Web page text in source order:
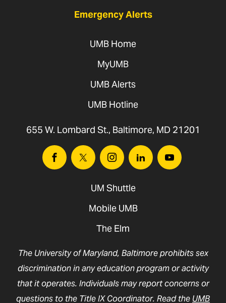
Emergency Alerts
UMB Home
MyUMB
UMB Alerts
UMB Hotline
655 W. Lombard St., Baltimore, MD 21201
FacebookTwitter InstagramLinkedinYoutube
UM Shuttle
Mobile UMB
The Elm
The University of Maryland, Baltimore prohibits sex
discrimination in any education program or activity
that it operates. Individuals may report concerns or
questions to the Title IX Coordinator. Read the UMB